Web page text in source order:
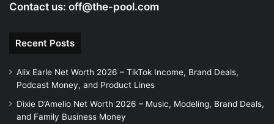
Contact us: off@the-pool.com
Recent Posts
Alix Earle Net Worth 2026 – TikTok Income, Brand Deals,
Podcast Money, and Product Lines
Dixie D’Amelio Net Worth 2026 – Music, Modeling, Brand Deals,
and Family Business Money